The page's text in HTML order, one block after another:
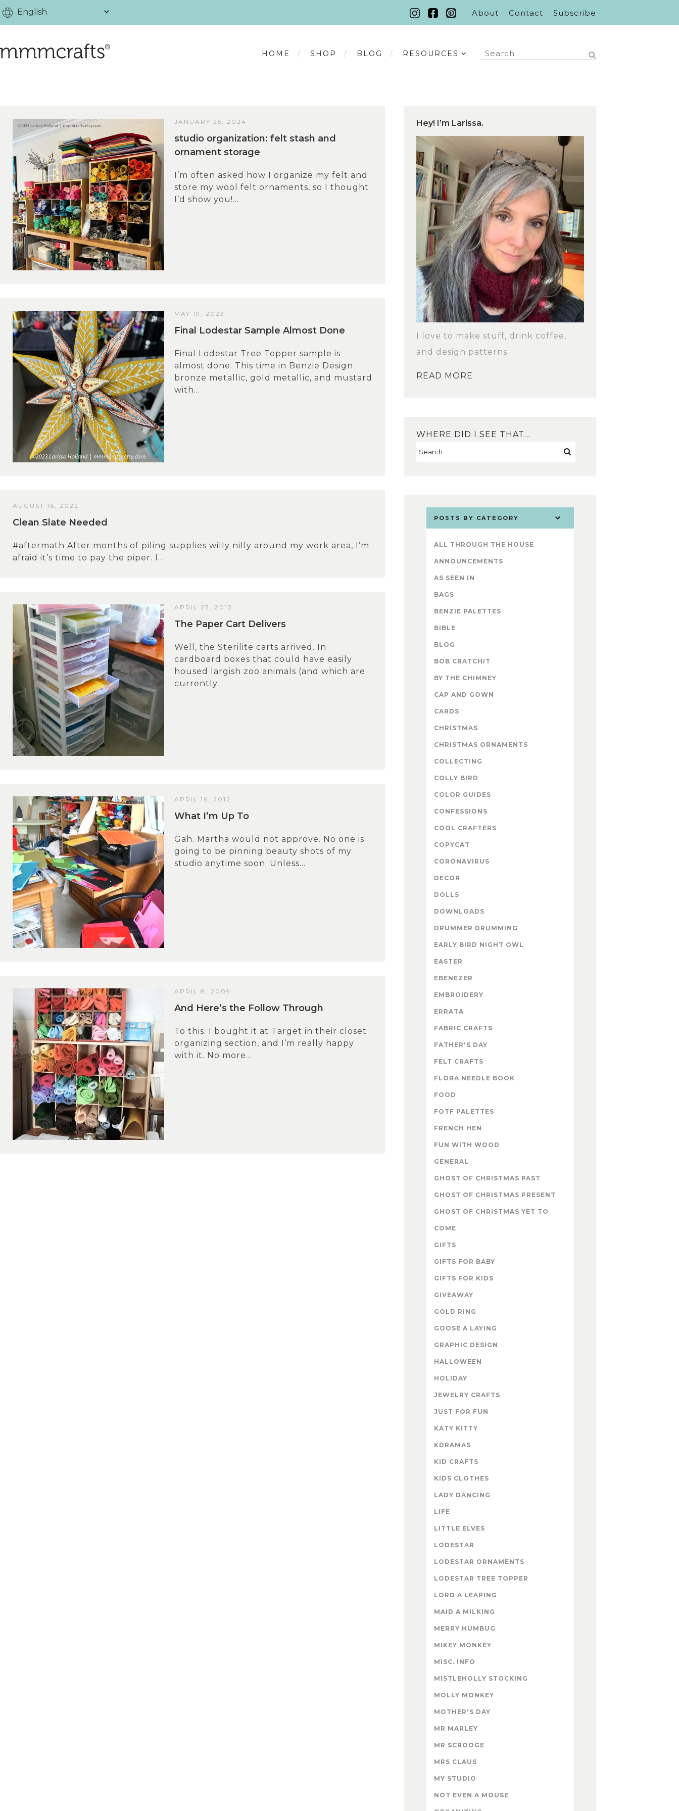
About Contact Subscribe
HOME SHOP BLOG RESOURCES
JANUARY 25, 2024
studio organization: felt stash and
ornament storage
I’m often asked how I organize my felt and
store my wool felt ornaments, so I thought
I’d show you!...
MAY 19, 2023
Final Lodestar Sample Almost Done
Final Lodestar Tree Topper sample is
almost done. This time in Benzie Design
bronze metallic, gold metallic, and mustard
with...
AUGUST 16, 2022
Clean Slate Needed
#aftermath After months of piling supplies willy nilly around my work area, I’m
afraid it’s time to pay the piper. I...
APRIL 23, 2012
The Paper Cart Delivers
Well, the Sterilite carts arrived. In
cardboard boxes that could have easily
housed largish zoo animals (and which are
currently...
APRIL 16, 2012
What I’m Up To
Gah. Martha would not approve. No one is
going to be pinning beauty shots of my
studio anytime soon. Unless...
APRIL 8, 2009
And Here’s the Follow Through
To this. I bought it at Target in their closet
organizing section, and I’m really happy
with it. No more...
Hey! I’m Larissa.
I love to make stuff, drink coffee,
and design patterns.
READ MORE
WHERE DID I SEE THAT…
POSTS BY CATEGORY
ALL THROUGH THE HOUSE
ANNOUNCEMENTS
AS SEEN IN
BAGS
BENZIE PALETTES
BIBLE
BLOG
BOB CRATCHIT
BY THE CHIMNEY
CAP AND GOWN
CARDS
CHRISTMAS
CHRISTMAS ORNAMENTS
COLLECTING
COLLY BIRD
COLOR GUIDES
CONFESSIONS
COOL CRAFTERS
COPYCAT
CORONAVIRUS
DECOR
DOLLS
DOWNLOADS
DRUMMER DRUMMING
EARLY BIRD NIGHT OWL
EASTER
EBENEZER
EMBROIDERY
ERRATA
FABRIC CRAFTS
FATHER'S DAY
FELT CRAFTS
FLORA NEEDLE BOOK
FOOD
FOTF PALETTES
FRENCH HEN
FUN WITH WOOD
GENERAL
GHOST OF CHRISTMAS PAST
GHOST OF CHRISTMAS PRESENT
GHOST OF CHRISTMAS YET TO
COME
GIFTS
GIFTS FOR BABY
GIFTS FOR KIDS
GIVEAWAY
GOLD RING
GOOSE A LAYING
GRAPHIC DESIGN
HALLOWEEN
HOLIDAY
JEWELRY CRAFTS
JUST FOR FUN
KATY KITTY
KDRAMAS
KID CRAFTS
KIDS CLOTHES
LADY DANCING
LIFE
LITTLE ELVES
LODESTAR
LODESTAR ORNAMENTS
LODESTAR TREE TOPPER
LORD A LEAPING
MAID A MILKING
MERRY HUMBUG
MIKEY MONKEY
MISC. INFO
MISTLEHOLLY STOCKING
MOLLY MONKEY
MOTHER'S DAY
MR MARLEY
MR SCROOGE
MRS CLAUS
MY STUDIO
NOT EVEN A MOUSE